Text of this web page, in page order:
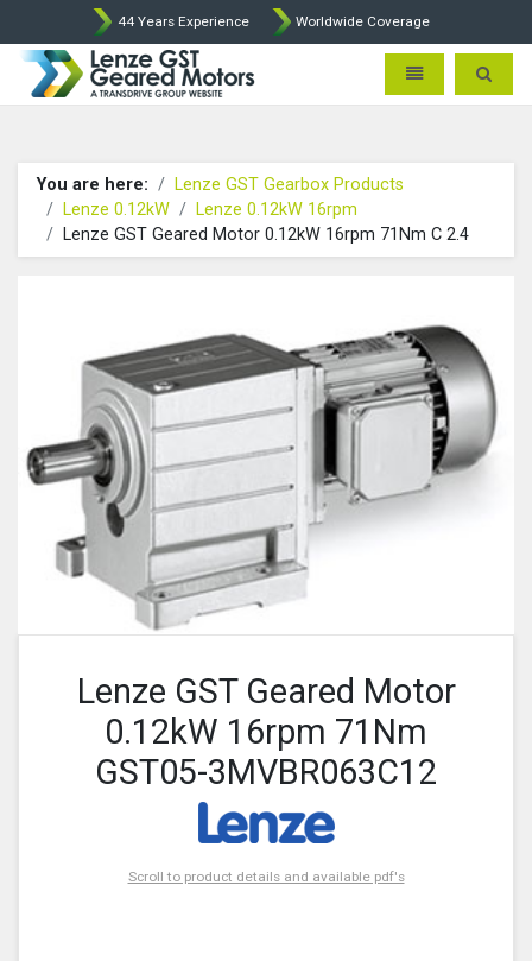
44 Years Experience Worldwide Coverage
Lenze Intorq BFK458 Brake
Toggle Toggle
You are here:
Lenze GST Gearbox Products
Lenze 0.12kW
Lenze 0.12kW 16rpm
Lenze GST Geared Motor 0.12kW 16rpm 71Nm C 2.4
Lenze GST Geared Motor
0.12kW 16rpm 71Nm
GST05-3MVBR063C12
Scroll to product details and available pdf's